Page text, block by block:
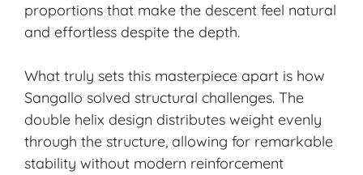
proportions that make the descent feel natural
and effortless despite the depth.
What truly sets this masterpiece apart is how
Sangallo solved structural challenges. The
double helix design distributes weight evenly
through the structure, allowing for remarkable
stability without modern reinforcement